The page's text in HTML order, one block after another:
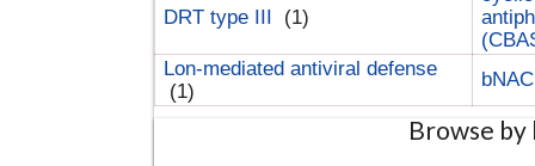
DRT type III (1)
Lon-mediated antiviral defense
(1)
Browse